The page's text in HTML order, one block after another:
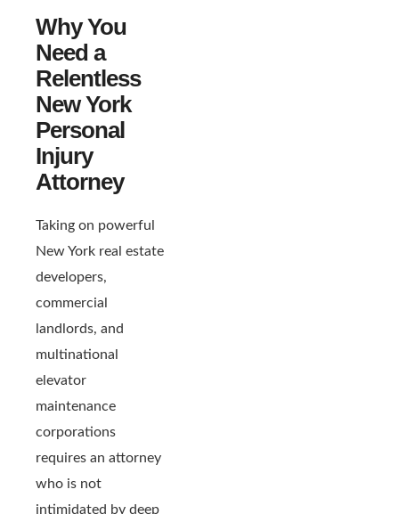
Why You
Need a
Relentless
New York
Personal
Injury
Attorney
Taking on powerful
New York real estate
developers,
commercial
landlords, and
multinational
elevator
maintenance
corporations
requires an attorney
who is not
intimidated by deep